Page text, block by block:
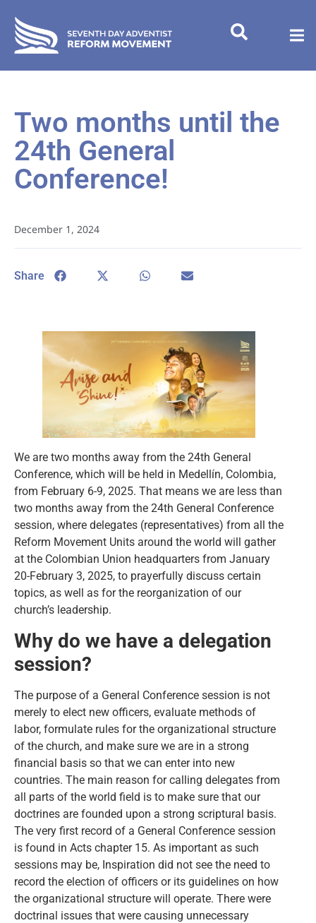
Two months until the
24th General
Conference!
December 1, 2024
Share
We are two months away from the 24th General
Conference, which will be held in Medellín, Colombia,
from February 6-9, 2025. That means we are less than
two months away from the 24th General Conference
session, where delegates (representatives) from all the
Reform Movement Units around the world will gather
at the Colombian Union headquarters from January
20-February 3, 2025, to prayerfully discuss certain
topics, as well as for the reorganization of our
church’s leadership.
Why do we have a delegation
session?
The purpose of a General Conference session is not
merely to elect new officers, evaluate methods of
labor, formulate rules for the organizational structure
of the church, and make sure we are in a strong
financial basis so that we can enter into new
countries. The main reason for calling delegates from
all parts of the world field is to make sure that our
doctrines are founded upon a strong scriptural basis.
The very first record of a General Conference session
is found in Acts chapter 15. As important as such
sessions may be, Inspiration did not see the need to
record the election of officers or its guidelines on how
the organizational structure will operate. There were
doctrinal issues that were causing unnecessary